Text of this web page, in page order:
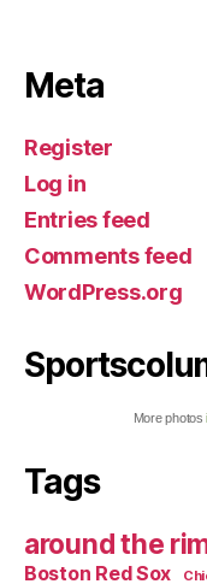
Meta
Register
Log in
Entries feed
Comments feed
WordPress.org
More photos
Tags
around the
Boston Red Sox